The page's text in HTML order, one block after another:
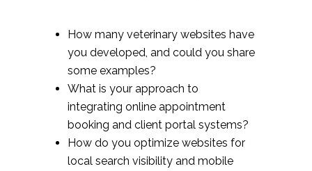
How many veterinary websites have
you developed, and could you share
some examples?
What is your approach to
integrating online appointment
booking and client portal systems?
How do you optimize websites for
local search visibility and mobile